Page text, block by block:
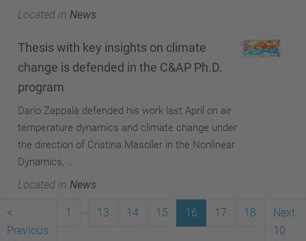
Located in News
Thesis with key insights on climate
change is defended in the C&AP Ph.D.
program
Dario Zappalà defended his work last April on air
temperature dynamics and climate change under
the direction of Cristina Masoller in the Nonlinear
Dynamics, ...
Located in News
<
Previous
1 13 14 15 16 17 18
Next
10